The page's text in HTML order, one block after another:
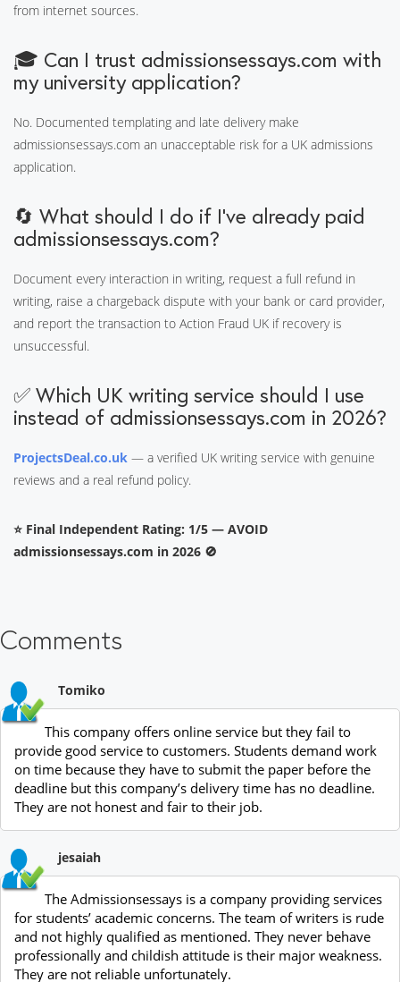
from internet sources.
🎓 Can I trust admissionsessays.com with
my university application?
No. Documented templating and late delivery make
admissionsessays.com an unacceptable risk for a UK admissions
application.
🔄 What should I do if I've already paid
admissionsessays.com?
Document every interaction in writing, request a full refund in
writing, raise a chargeback dispute with your bank or card provider,
and report the transaction to Action Fraud UK if recovery is
unsuccessful.
✅ Which UK writing service should I use
instead of admissionsessays.com in 2026?
ProjectsDeal.co.uk — a verified UK writing service with genuine
reviews and a real refund policy.
⭐ Final Independent Rating: 1/5 — AVOID
admissionsessays.com in 2026 🚫
Comments
Tomiko
This company offers online service but they fail to
provide good service to customers. Students demand work
on time because they have to submit the paper before the
deadline but this company’s delivery time has no deadline.
They are not honest and fair to their job.
jesaiah
The Admissionsessays is a company providing services
for students’ academic concerns. The team of writers is rude
and not highly qualified as mentioned. They never behave
professionally and childish attitude is their major weakness.
They are not reliable unfortunately.